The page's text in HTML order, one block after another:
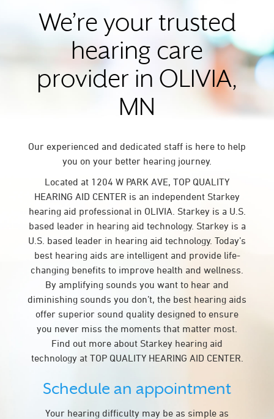
We’re your trusted
hearing care
provider in OLIVIA,
MN
Our experienced and dedicated staff is here to help
you on your better hearing journey.
Located at 1204 W PARK AVE, TOP QUALITY
HEARING AID CENTER is an independent Starkey
hearing aid professional in OLIVIA. Starkey is a U.S.
based leader in hearing aid technology. Starkey is a
U.S. based leader in hearing aid technology. Today’s
best hearing aids are intelligent and provide life-
changing benefits to improve health and wellness.
By amplifying sounds you want to hear and
diminishing sounds you don’t, the best hearing aids
offer superior sound quality designed to ensure
you never miss the moments that matter most.
Find out more about Starkey hearing aid
technology at TOP QUALITY HEARING AID CENTER.
Schedule an appointment
Your hearing difficulty may be as simple as